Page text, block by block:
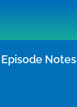
Episode Notes